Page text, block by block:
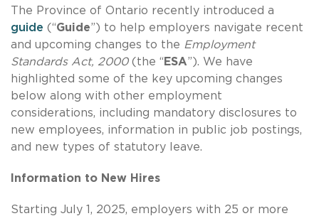
The Province of Ontario recently introduced a
guide (“Guide”) to help employers navigate recent
and upcoming changes to the Employment
Standards Act, 2000 (the “ ESA”). We have
highlighted some of the key upcoming changes
below along with other employment
considerations, including mandatory disclosures to
new employees, information in public job postings,
and new types of statutory leave.
Information to New Hires
Starting July 1, 2025, employers with 25 or more